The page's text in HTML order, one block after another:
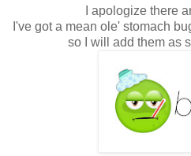
I apologize there
I've got a mean ole' stomach
so I will add them as